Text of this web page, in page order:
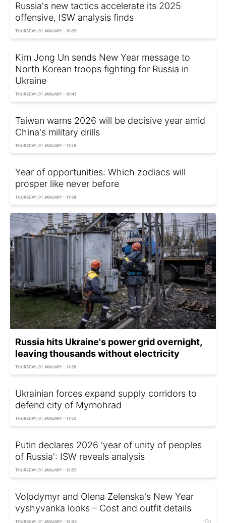
Russia's new tactics accelerate its 2025
offensive, ISW analysis finds
THURSDAY, 01 JANUARY - 10:35
Kim Jong Un sends New Year message to
North Korean troops fighting for Russia in
Ukraine
THURSDAY, 01 JANUARY - 10:45
Taiwan warns 2026 will be decisive year amid
China's military drills
THURSDAY, 01 JANUARY - 11:28
Year of opportunities: Which zodiacs will
prosper like never before
THURSDAY, 01 JANUARY - 11:38
Russia hits Ukraine's power grid overnight,
leaving thousands without electricity
THURSDAY, 01 JANUARY - 11:38
Ukrainian forces expand supply corridors to
defend city of Myrnohrad
THURSDAY, 01 JANUARY - 11:50
Putin declares 2026 'year of unity of peoples
of Russia': ISW reveals analysis
THURSDAY, 01 JANUARY - 12:05
Volodymyr and Olena Zelenska's New Year
vyshyvanka looks – Cost and outfit details
THURSDAY, 01 JANUARY - 12:33